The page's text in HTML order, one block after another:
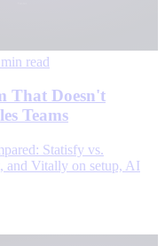
read
That Doesn't
Teams
Statisfy vs.
and Vitally on setup, AI